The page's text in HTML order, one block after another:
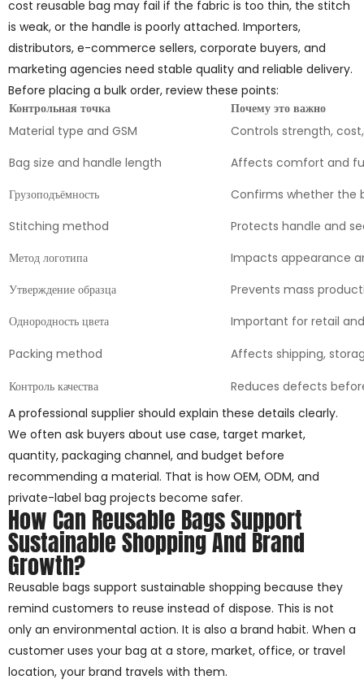
cost reusable bag may fail if the fabric is too thin, the stitch
is weak, or the handle is poorly attached. Importers,
distributors, e-commerce sellers, corporate buyers, and
marketing agencies need stable quality and reliable delivery.
Before placing a bulk order, review these points:
Контрольная точка
Почему это важно
Material type and GSM
Controls strength,
Bag size and handle length
Affects comfort and
Грузоподъёмность
Confirms whether the
Stitching method
Protects handle and
Метод логотипа
Impacts appearance
Утверждение образца
Prevents mass
Однородность цвета
Important for retail
Packing method
Affects shipping,
Контроль качества
Reduces defects
A professional supplier should explain these details clearly.
We often ask buyers about use case, target market,
quantity, packaging channel, and budget before
recommending a material. That is how OEM, ODM, and
private-label bag projects become safer.
How Can Reusable Bags Support
Sustainable Shopping And Brand
Growth?
Reusable bags support sustainable shopping because they
remind customers to reuse instead of dispose. This is not
only an environmental action. It is also a brand habit. When a
customer uses your bag at a store, market, office, or travel
location, your brand travels with them.